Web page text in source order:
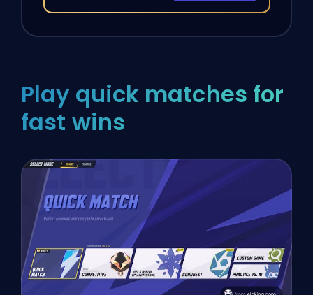
Play quick matches for
fast wins